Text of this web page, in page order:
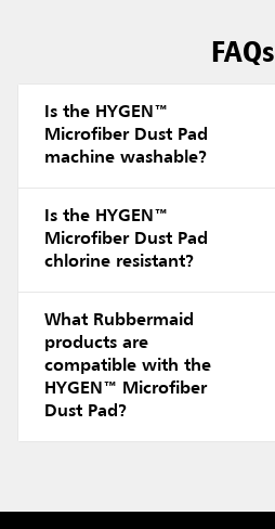
FAQs
Is the HYGEN™
Microfiber Dust Pad
machine washable?
Is the HYGEN™
Microfiber Dust Pad
chlorine resistant?
What Rubbermaid
products are
compatible with the
HYGEN™ Microfiber
Dust Pad?